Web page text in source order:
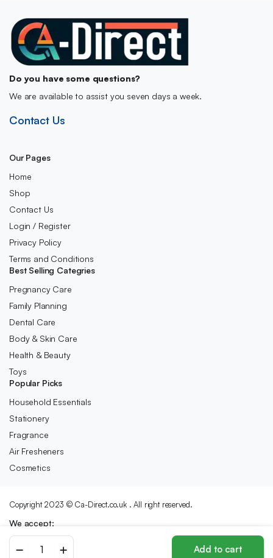
Drops
Add to cart
Do you have some questions?
We are available to assist you seven days a week.
Contact Us
Our Pages
Home
Shop
Contact Us
Login / Register
Privacy Policy
Terms and Conditions
Best Selling Categries
Pregnancy Care
Family Planning
Dental Care
Body & Skin Care
Health & Beauty
Toys
Popular Picks
Household Essentials
Stationery
Fragrance
Air Fresheners
Cosmetics
Copyright 2023 © Ca-Direct.co.uk . All right reserved.
We accept: